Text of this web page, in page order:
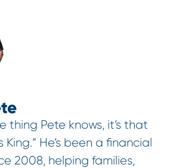
thing Pete knows, it’s that
King.” He’s been a financial
2008, helping families,